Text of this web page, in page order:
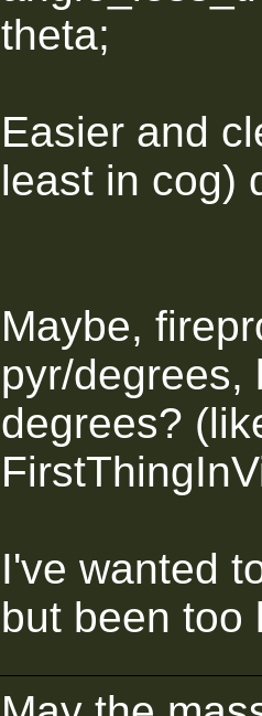
theta;
Easier and
least in cog)
Maybe,
pyr/degrees,
degrees?
I've wanted
but been too